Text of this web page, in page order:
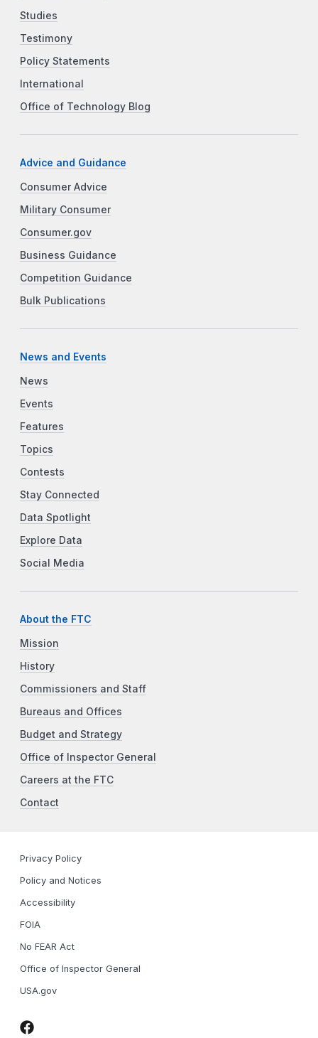
Studies
Testimony
Policy Statements
International
Office of Technology Blog
Advice and Guidance
Consumer Advice
Military Consumer
Consumer.gov
Business Guidance
Competition Guidance
Bulk Publications
News and Events
News
Events
Features
Topics
Contests
Stay Connected
Data Spotlight
Explore Data
Social Media
About the FTC
Mission
History
Commissioners and Staff
Bureaus and Offices
Budget and Strategy
Office of Inspector General
Careers at the FTC
Contact
Privacy Policy
Policy and Notices
Accessibility
FOIA
No FEAR Act
Office of Inspector General
USA.gov